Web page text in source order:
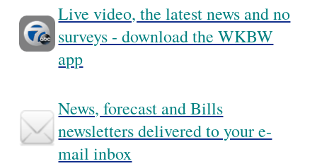
Live video, the latest news and no
surveys - download the WKBW
app
News, forecast and Bills
newsletters delivered to your e-
mail inbox